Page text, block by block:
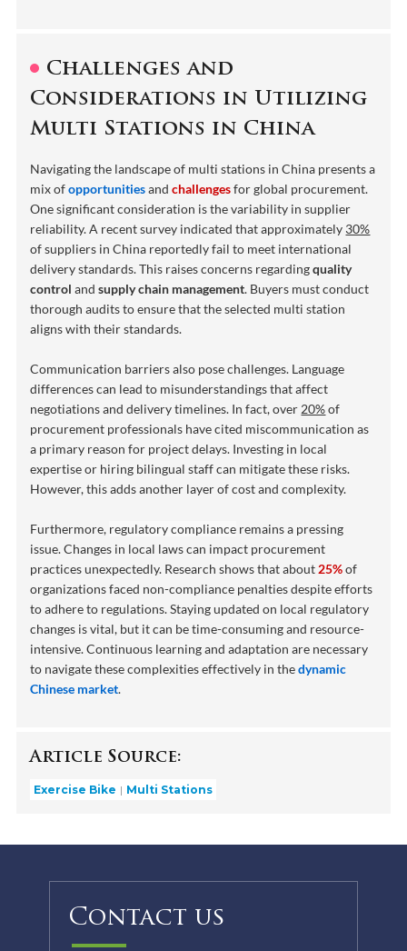
Challenges and
Considerations in Utilizing
Multi Stations in China
Navigating the landscape of multi stations in China presents a
mix ofopportunitiesandchallengesfor global procurement.
One significant consideration is the variability in supplier
reliability. A recent survey indicated that approximately 30%
of suppliers in China reportedly fail to meet international
delivery standards. This raises concerns regardingquality
control andsupply chain management. Buyers must conduct
thorough audits to ensure that the selected multi station
aligns with their standards.
Communication barriers also pose challenges. Language
differences can lead to misunderstandings that affect
negotiations and delivery timelines. In fact, over20%of
procurement professionals have cited miscommunication as
a primary reason for project delays. Investing in local
expertise or hiring bilingual staff can mitigate these risks.
However, this adds another layer of cost and complexity.
Furthermore, regulatory compliance remains a pressing
issue. Changes in local laws can impact procurement
practices unexpectedly. Research shows that about25%of
organizations faced non-compliance penalties despite efforts
to adhere to regulations. Staying updated on local regulatory
changes is vital, but it can be time-consuming and resource-
intensive. Continuous learning and adaptation are necessary
to navigate these complexities effectively in thedynamic
Chinese market.
Article Source:
Exercise Bike Multi Stations
Contact us